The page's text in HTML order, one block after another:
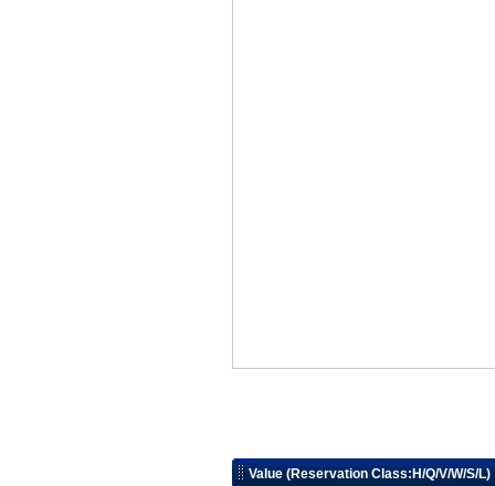
Value (Reservation Class:H/Q/V/W/S/L)